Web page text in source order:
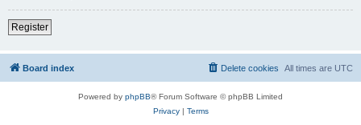
Register
Board index All times are UTC
Delete cookies
Powered by phpBB® Forum Software © phpBB Limited
Privacy| Terms